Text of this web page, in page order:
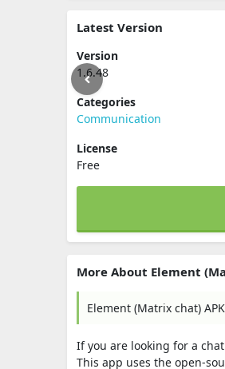
Latest Version
Version
1.6.48
Categories
Communication
License
Free
More About Element
Element (Matrix chat)
If you are looking for a
This app uses the open-